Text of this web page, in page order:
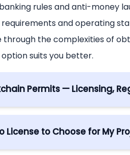
rules and anti-money
and operating
the complexities of
suits you better.
Permits — Licensing,
license in Africa
as an essential regulatory
License to Choose for My